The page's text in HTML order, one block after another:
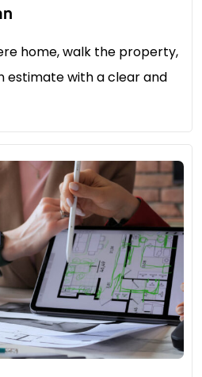
home, walk the property,
estimate with a clear and